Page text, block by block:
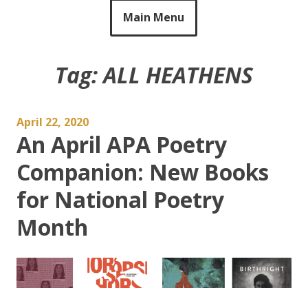
Main Menu
Tag:ALL HEATHENS
April 22, 2020
An April APA Poetry
Companion: New Books
for National Poetry
Month